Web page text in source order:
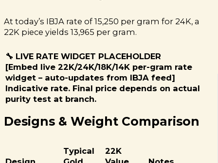
At today’s IBJA rate of ₹15,250 per gram for 24K, a
22K piece yields ₹13,965 per gram.
🔧 LIVE RATE WIDGET PLACEHOLDER
[Embed live 22K/24K/18K/14K per-gram rate
widget – auto-updates from IBJA feed]
Indicative rate. Final price depends on actual
purity test at branch.
Designs & Weight Comparison
Typical
22K